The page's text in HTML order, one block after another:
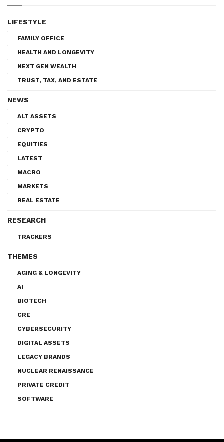
LIFESTYLE
FAMILY OFFICE
HEALTH AND LONGEVITY
NEXT GEN WEALTH
TRUST, TAX, AND ESTATE
NEWS
ALT ASSETS
CRYPTO
EQUITIES
LATEST
MACRO
MARKETS
REAL ESTATE
RESEARCH
TRACKERS
THEMES
AGING & LONGEVITY
AI
BIOTECH
CRE
CYBERSECURITY
DIGITAL ASSETS
LEGACY BRANDS
NUCLEAR RENAISSANCE
PRIVATE CREDIT
SOFTWARE